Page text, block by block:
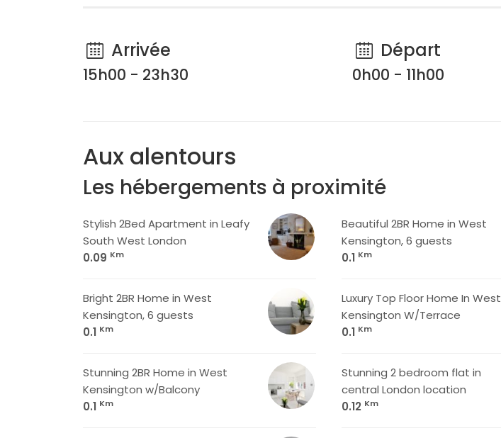
Arrivée
15h00 - 23h30
Départ
0h00 - 11h00
Aux alentours
Les hébergements à proximité
Stylish 2Bed Apartment in Leafy
South West London
0.09 Km
Beautiful 2BR Home in West
Kensington, 6 guests
0.1 Km
Bright 2BR Home in West
Kensington, 6 guests
0.1 Km
Luxury Top Floor Home In West
Kensington W/Terrace
0.1 Km
Stunning 2BR Home in West
Kensington w/Balcony
0.1 Km
Stunning 2 bedroom flat in
central London location
0.12 Km